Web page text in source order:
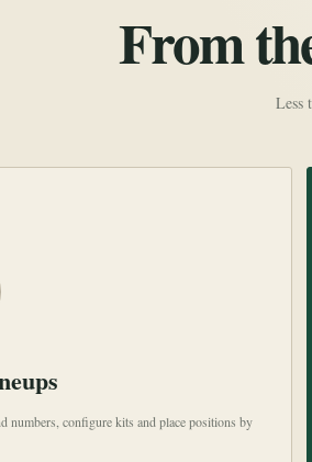
From
Less
numbers, configure kits and place positions by